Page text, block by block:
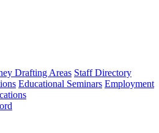
Drafting Areas Staff Directory
Educational Seminars Employment